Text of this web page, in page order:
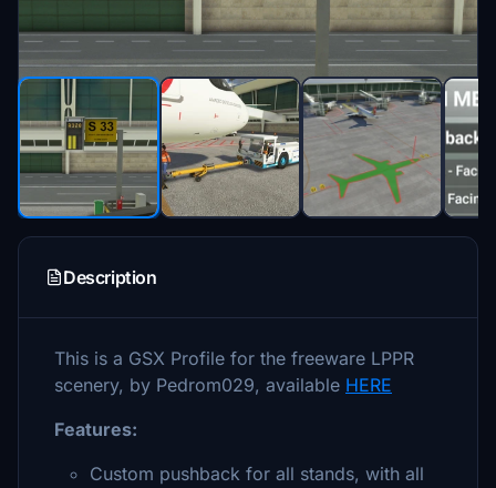
Description
This is a GSX Profile for the freeware LPPR
scenery, by Pedrom029, available HERE
Features:
Custom pushback for all stands, with all